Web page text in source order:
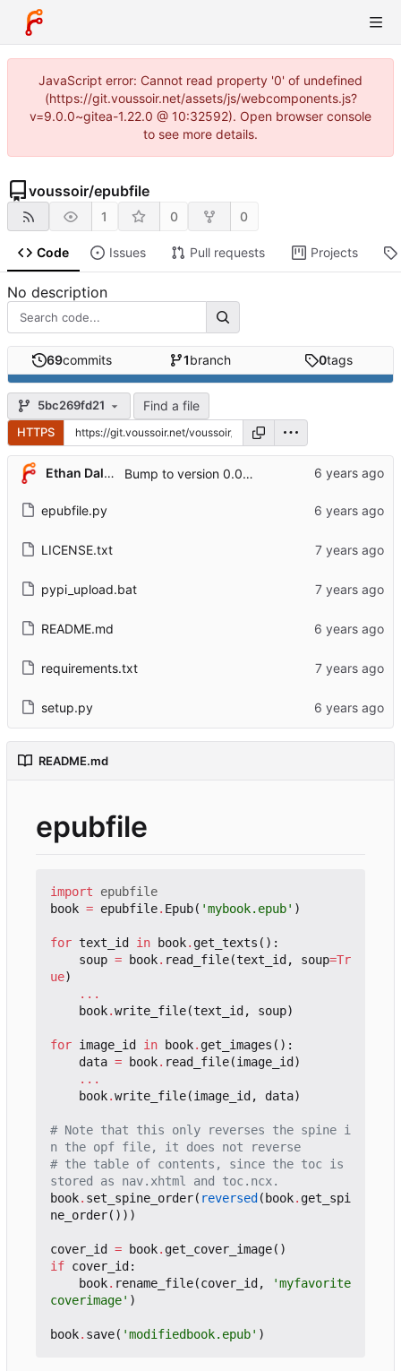
JavaScript error: Cannot read property '0' of undefined
(https://git.voussoir.net/assets/js/webcomponents.js?
v=9.0.0~gitea-1.22.0 @ 10:32592). Open browser console
to see more details.
voussoir/epubfile
1 0 0
Code Issues Pull requests Projects
No description
69commits 1branch 0tags
5bc269fd21 Find a file
HTTPS
Ethan Dalool Bump to version 0.0.6.
epubfile.py
LICENSE.txt
pypi_upload.bat
README.md
requirements.txt
setup.py
README.md
epubfile
import
epubfile
book = epubfile. Epub( 'mybook.epub' )
for text_id in book. get_texts ():
soup = book. read_file(text_id, soup=Tr
ue)
...
book.write_file(text_id, soup)
for image_id in book. get_images ():
data = book. read_file(image_id)
...
book.write_file(image_id, data)
# Note that this only reverses the spine i
n the opf file, it does not reverse
# the table of contents, since the toc is
stored as nav.xhtml and toc.ncx.
book. set_spine_order( reversed(book. get_spi
ne_order()))
cover_id = book. get_cover_image()
if cover_id:
book. rename_file(cover_id,
'myfavorite
coverimage' )
book. save( 'modifiedbook.epub' )